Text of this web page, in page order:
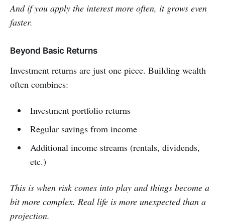
And if you apply the interest more often, it grows even
faster.
Beyond Basic Returns
Investment returns are just one piece. Building wealth
often combines:
Investment portfolio returns
Regular savings from income
Additional income streams (rentals, dividends,
etc.)
This is when risk comes into play and things become a
bit more complex. Real life is more unexpected than a
projection.